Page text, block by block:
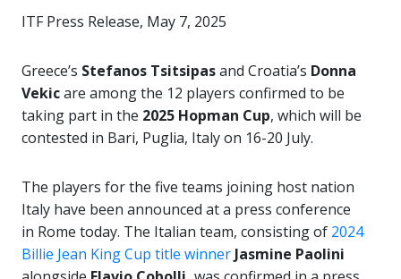
ITF Press Release, May 7, 2025
Greece’s Stefanos Tsitsipasand Croatia’s Donna
Vekicare among the 12 players confirmed to be
taking part in the 2025 Hopman Cup, which will be
contested in Bari, Puglia, Italy on 16-20 July.
The players for the five teams joining host nation
Italy have been announced at a press conference
in Rome today. The Italian team, consisting of 2024
Billie Jean King Cup title winner Jasmine Paolini